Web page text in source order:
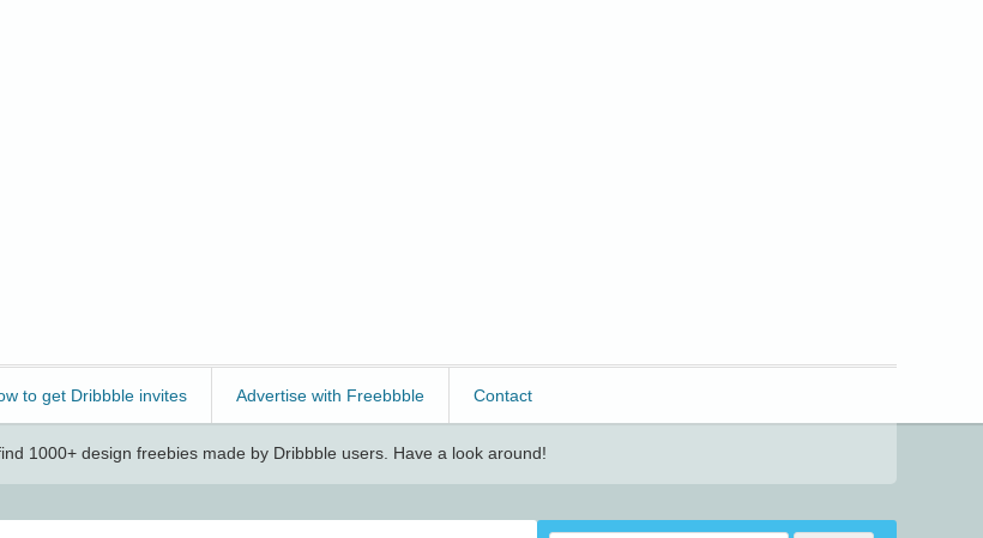
to get Dribbble invites Advertise with Freebbble Contact
1000+ design freebies made by Dribbble users. Have a look around!